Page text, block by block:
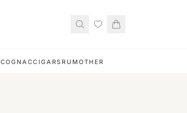
COGNACCIGARS RUM OTHER